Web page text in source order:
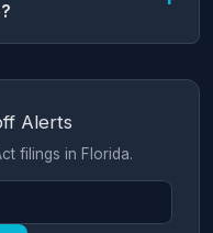
Alerts
filings in Florida.